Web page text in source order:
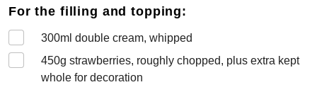
For the filling and topping:
300ml double cream, whipped
450g strawberries, roughly chopped, plus extra kept
whole for decoration